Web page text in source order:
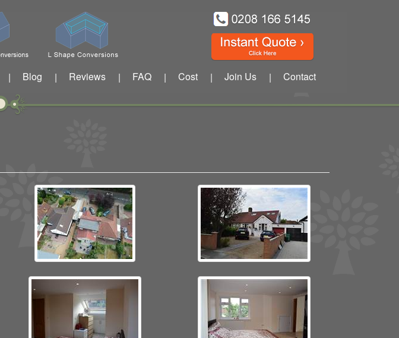
| Blog | Reviews | FAQ | Cost | Join Us | Contact